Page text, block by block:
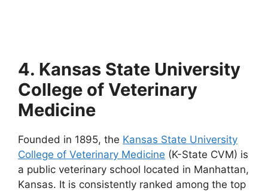
4. Kansas State University
College of Veterinary
Medicine
Founded in 1895, the Kansas State University
College of Veterinary Medicine (K-State CVM) is
a public veterinary school located in Manhattan,
Kansas. It is consistently ranked among the top